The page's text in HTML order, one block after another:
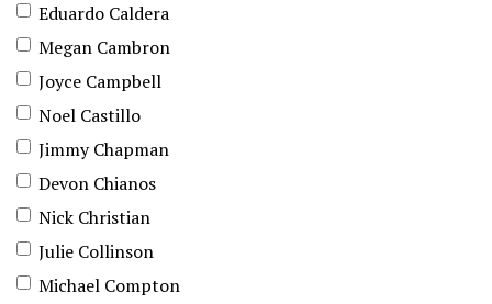
Eduardo Caldera
Megan Cambron
Joyce Campbell
Noel Castillo
Jimmy Chapman
Devon Chianos
Nick Christian
Julie Collinson
Michael Compton